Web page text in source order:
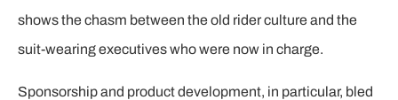
shows the chasm between the old rider culture and the
suit-wearing executives who were now in charge.
Sponsorship and product development, in particular, bled